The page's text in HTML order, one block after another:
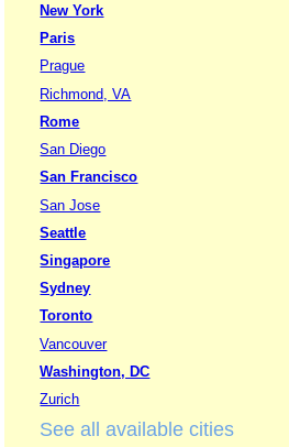
New York
Paris
Prague
Richmond, VA
Rome
San Diego
San Francisco
San Jose
Seattle
Singapore
Sydney
Toronto
Vancouver
Washington, DC
Zurich
See all available cities